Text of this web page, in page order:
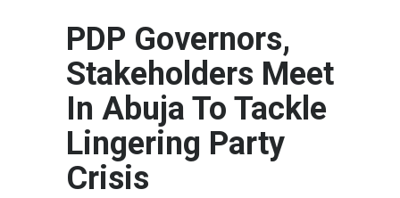
PDP Governors,
Stakeholders Meet
In Abuja To Tackle
Lingering Party
Crisis